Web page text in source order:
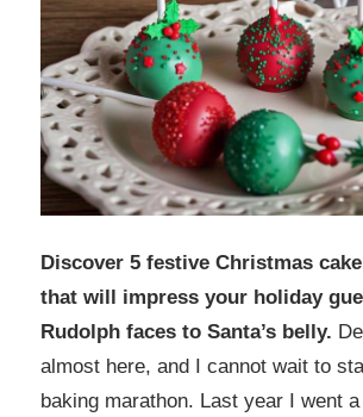
Discover 5 festive Christmas
that will impress your holiday
Rudolph faces to Santa’s belly.
almost here, and I cannot wait to
baking marathon. Last year I went